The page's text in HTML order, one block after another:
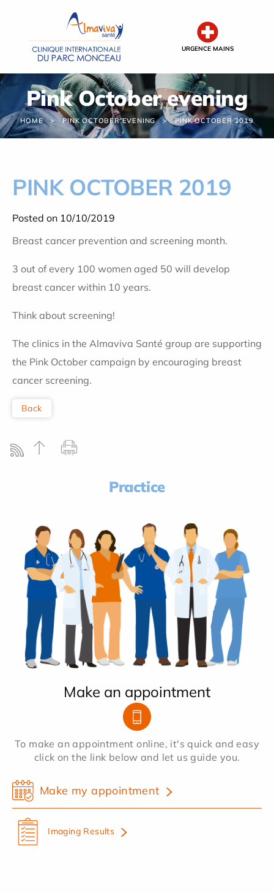
URGENCE MAINS
Pink October evening
HOME PINK OCTOBER EVENING PINK OCTOBER 2019
PINK OCTOBER 2019
Posted on 10/10/2019
Breast cancer prevention and screening month.
3 out of every 100 women aged 50 will develop
breast cancer within 10 years.
Think about screening!
The clinics in the Almaviva Santé group are supporting
the Pink October campaign by encouraging breast
cancer screening.
Back
Practice
Make an appointment
To make an appointment online, it's quick and easy
click on the link below and let us guide you.
Make my appointment
Imaging Results